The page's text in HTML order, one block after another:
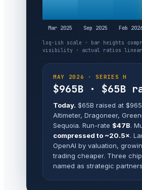
Mar 2025 Sep 2025 Feb
log-ish scale · bar heights
visibility · actual ratios
MAY 2026 · SERIES H
$965B · $65B
Today. $65B raised at
Altimeter, Dragoneer,
Sequoia. Run-rate $47B.
compressed to ~20.5×.
OpenAI by valuation,
trading cheaper. Three
named as strategic